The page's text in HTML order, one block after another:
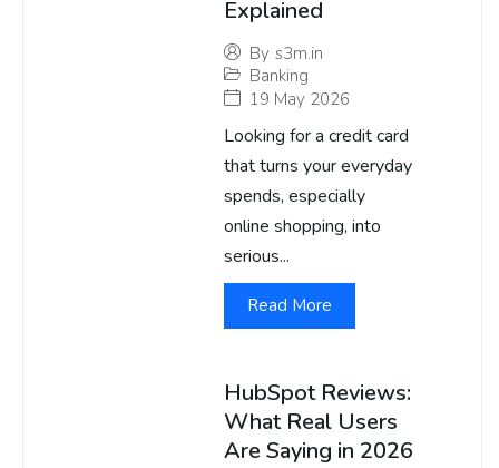
Explained
By s3m.in
Banking
19 May 2026
Looking for a credit card
that turns your everyday
spends, especially
online shopping, into
serious...
Read More
HubSpot Reviews:
What Real Users
Are Saying in 2026